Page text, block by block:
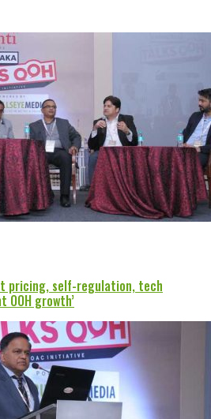
pricing, self-regulation, tech
growth’